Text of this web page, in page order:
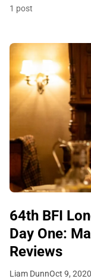
1 post
64th BFI
Day One:
Reviews
Liam DunnOct 9, 2020